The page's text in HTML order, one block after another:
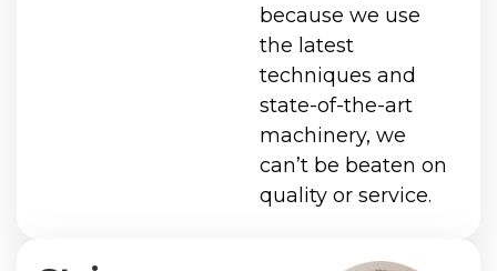
because we use
the latest
techniques and
state-of-the-art
machinery, we
can’t be beaten on
quality or service.